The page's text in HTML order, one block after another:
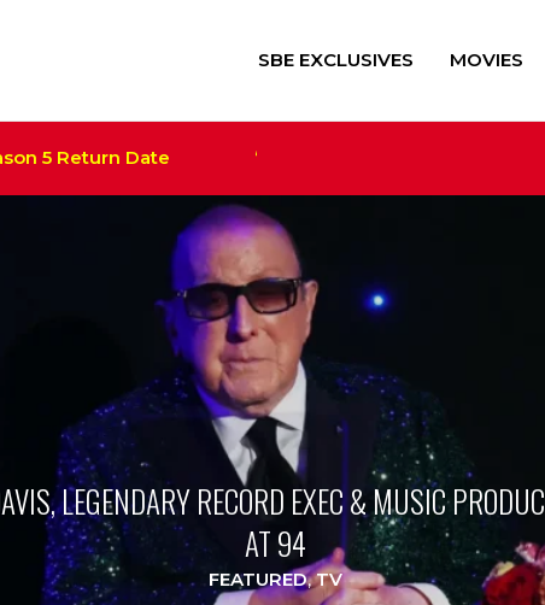
SBE EXCLUSIVES MOVIES
Return Date ‘Alien: Romulus’ $41M+ Scores
Trump Film ‘The
Megan Thee Stallion Set
LEGENDARY RECORD EXEC & MUSIC
AT 94
FEATURED,TV